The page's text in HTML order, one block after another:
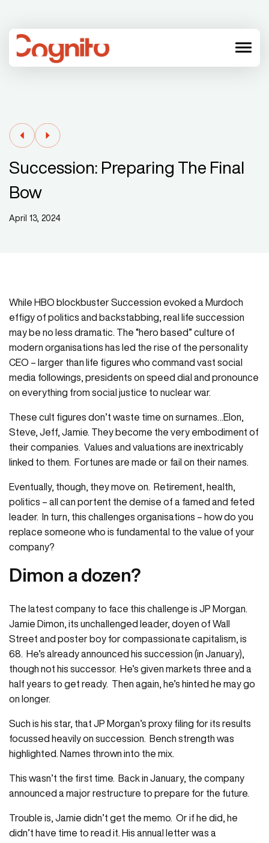
menu
Succession: Preparing The Final
Bow
April 13, 2024
While HBO blockbuster Succession evoked a Murdoch
effigy of politics and backstabbing, real life succession
may be no less dramatic. The “hero based” culture of
modern organisations has led the rise of the personality
CEO – larger than life figures who command vast social
media followings, presidents on speed dial and pronounce
on everything from social justice to nuclear war.
These cult figures don’t waste time on surnames…Elon,
Steve, Jeff, Jamie. They become the very embodiment of
their companies. Values and valuations are inextricably
linked to them. Fortunes are made or fail on their names.
Eventually, though, they move on. Retirement, health,
politics – all can portent the demise of a famed and feted
leader. In turn, this challenges organisations – how do you
replace someone who is fundamental to the value of your
company?
Dimon a dozen?
The latest company to face this challenge is JP Morgan.
Jamie Dimon, its unchallenged leader, doyen of Wall
Street and poster boy for compassionate capitalism, is
68. He’s already announced his succession (in January),
though not his successor. He’s given markets three and a
half years to get ready. Then again, he’s hinted he may go
on longer.
Such is his star, that JP Morgan’s proxy filing for its results
focussed heavily on succession. Bench strength was
highlighted. Names thrown into the mix.
This wasn’t the first time. Back in January, the company
announced a major restructure to prepare for the future.
Trouble is, Jamie didn’t get the memo. Or if he did, he
didn’t have time to read it. His annual letter was a